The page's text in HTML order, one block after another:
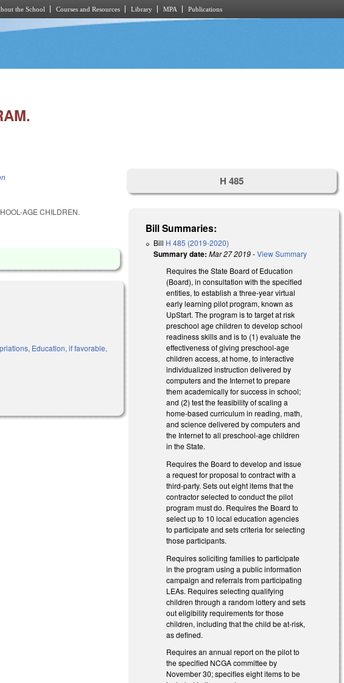
the School Courses and Resources Library MPA Publications
AGE CHILDREN.
Education, if favorable,
H 485
Bill Summaries:
Bill H 485 (2019-2020)
Summary date: Mar 27 2019-View Summary
Requires the State Board of Education
(Board), in consultation with the specified
entities, to establish a three-year virtual
early learning pilot program, known as
UpStart. The program is to target at risk
preschool age children to develop school
readiness skills and is to (1) evaluate the
effectiveness of giving preschool-age
children access, at home, to interactive
individualized instruction delivered by
computers and the Internet to prepare
them academically for success in school;
and (2) test the feasibility of scaling a
home-based curriculum in reading, math,
and science delivered by computers and
the Internet to all preschool-age children
in the State.
Requires the Board to develop and issue
a request for proposal to contract with a
third-party. Sets out eight items that the
contractor selected to conduct the pilot
program must do. Requires the Board to
select up to 10 local education agencies
to participate and sets criteria for selecting
those participants.
Requires soliciting families to participate
in the program using a public information
campaign and referrals from participating
LEAs. Requires selecting qualifying
children through a random lottery and sets
out eligibility requirements for those
children, including that the child be at-risk,
as defined.
Requires an annual report on the pilot to
the specified NCGA committee by
November 30; specifies eight items to be